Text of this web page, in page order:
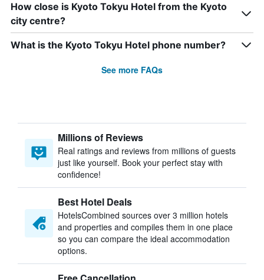
How close is Kyoto Tokyu Hotel from the Kyoto
city centre?
What is the Kyoto Tokyu Hotel phone number?
See more FAQs
Millions of Reviews
Real ratings and reviews from millions of guests
just like yourself. Book your perfect stay with
confidence!
Best Hotel Deals
HotelsCombined sources over 3 million hotels
and properties and compiles them in one place
so you can compare the ideal accommodation
options.